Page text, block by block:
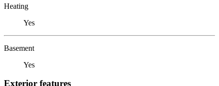
Heating
Yes
Basement
Yes
Exterior features